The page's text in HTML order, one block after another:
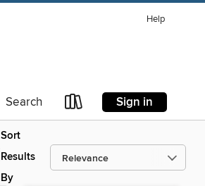
Help
Search Sign in
Sort
Results
By